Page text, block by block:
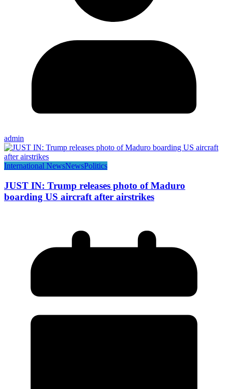
admin
International NewsNewsPolitics
JUST IN: Trump releases photo of Maduro
boarding US aircraft after airstrikes